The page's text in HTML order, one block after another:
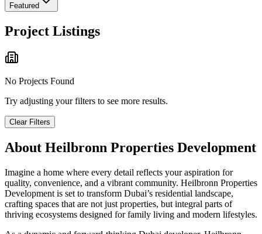
Featured
Project Listings
No Projects Found
Try adjusting your filters to see more results.
Clear Filters
About Heilbronn Properties Development
Imagine a home where every detail reflects your aspiration for
quality, convenience, and a vibrant community. Heilbronn Properties
Development is set to transform Dubai’s residential landscape,
crafting spaces that are not just properties, but integral parts of
thriving ecosystems designed for family living and modern lifestyles.